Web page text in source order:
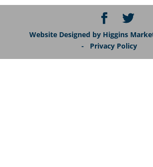
Website Designed by Higgins
- Privacy Policy